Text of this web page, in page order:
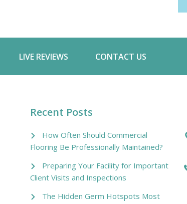
LIVE REVIEWS CONTACT US
Recent Posts
How Often Should Commercial
Flooring Be Professionally Maintained?
Preparing Your Facility for Important
Client Visits and Inspections
The Hidden Germ Hotspots Most